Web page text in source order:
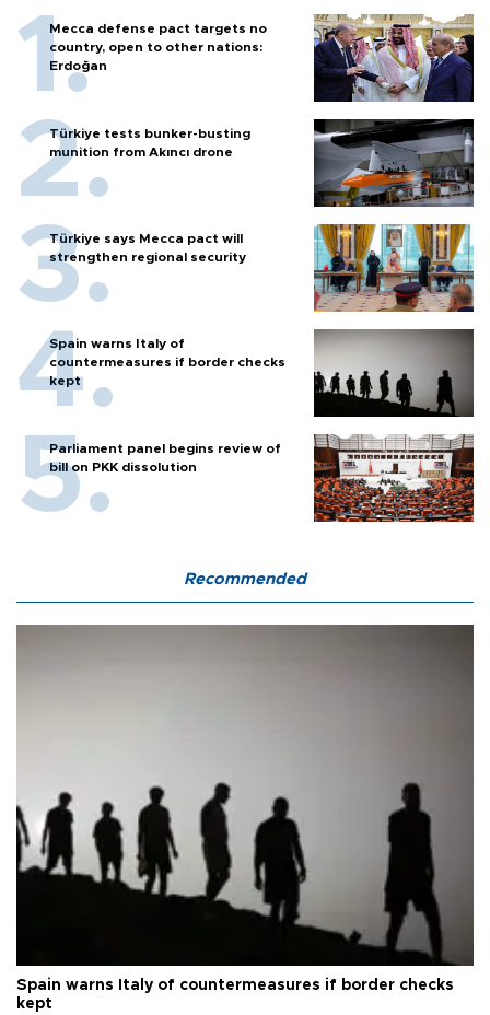
Mecca defense pact targets no
country, open to other nations:
Erdoğan
Türkiye tests bunker-busting
munition from Akıncı drone
Türkiye says Mecca pact will
strengthen regional security
Spain warns Italy of
countermeasures if border checks
kept
Parliament panel begins review of
bill on PKK dissolution
Recommended
Spain warns Italy of countermeasures if border checks
kept